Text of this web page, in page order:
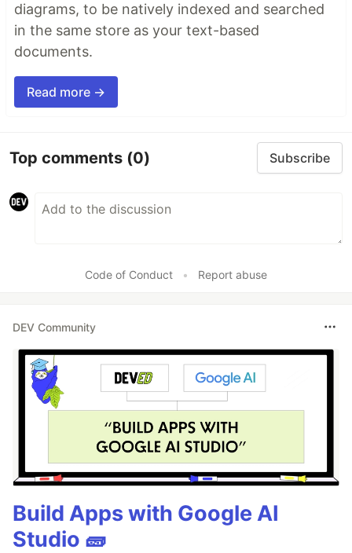
diagrams, to be natively indexed and searched
in the same store as your text-based
documents.
Read more →
Top comments (0) Subscribe
Code of Conduct • Report abuse
DEV Community
Build Apps with Google AI
Studio 🧱